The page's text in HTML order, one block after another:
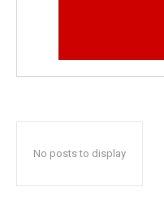
No posts to display